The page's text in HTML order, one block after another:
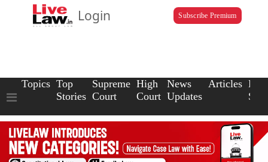
Login Subscribe Premium
Topics Top
Stories
Supreme
Court
High
Court
News
Updates
Articles Law